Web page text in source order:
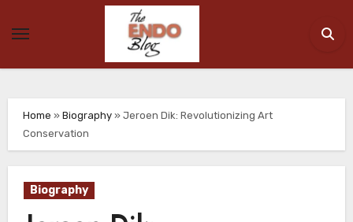
Home » Biography» Jeroen Dik: Revolutionizing Art
Conservation
Biography